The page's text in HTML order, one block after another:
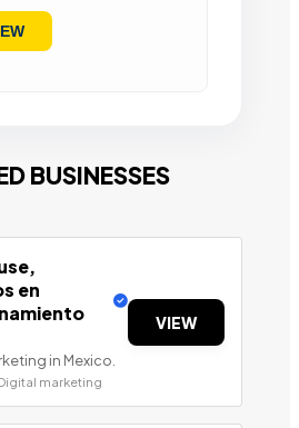
BUSINESSES
en
in Mexico.
marketing
VIEW